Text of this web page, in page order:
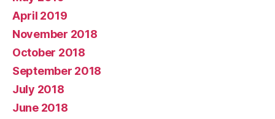
April 2019
November 2018
October 2018
September 2018
July 2018
June 2018